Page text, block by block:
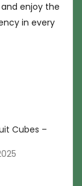
enjoy the
in every
Cubes –